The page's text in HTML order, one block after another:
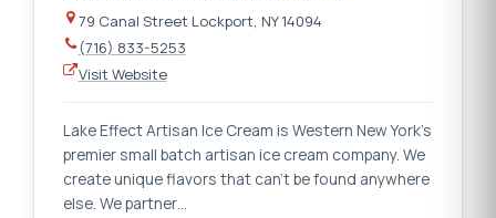
79 Canal Street Lockport, NY 14094
(716) 833-5253
Visit Website
Lake Effect Artisan Ice Cream is Western New York's
premier small batch artisan ice cream company. We
create unique flavors that can't be found anywhere
else. We partner…